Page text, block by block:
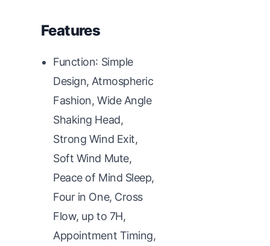
Features
Function: Simple
Design, Atmospheric
Fashion, Wide Angle
Shaking Head,
Strong Wind Exit,
Soft Wind Mute,
Peace of Mind Sleep,
Four in One, Cross
Flow, up to 7H,
Appointment Timing,